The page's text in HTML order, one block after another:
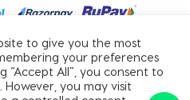
to give you the most
your preferences
“Accept All”, you consent to
you may visit